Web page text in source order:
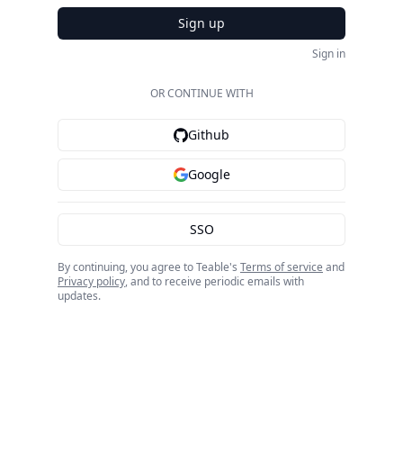
Sign up
Sign in
OR CONTINUE WITH
Github
Google
SSO
By continuing, you agree to Teable's Terms of service and
Privacy policy, and to receive periodic emails with
updates.